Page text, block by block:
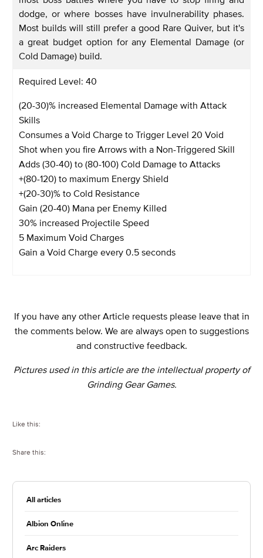
dodge, or where bosses have invulnerability phases.
Most builds will still prefer a good Rare Quiver, but it's
a great budget option for any Elemental Damage (or
Cold Damage) build.
Required Level: 40
(20-30)% increased Elemental Damage with Attack
Skills
Consumes a Void Charge to Trigger Level 20 Void
Shot when you fire Arrows with a Non-Triggered Skill
Adds (30-40) to (80-100) Cold Damage to Attacks
+(80-120) to maximum Energy Shield
+(20-30)% to Cold Resistance
Gain (20-40) Mana per Enemy Killed
30% increased Projectile Speed
5 Maximum Void Charges
Gain a Void Charge every 0.5 seconds
If you have any other Article requests please leave that in
the comments below. We are always open to suggestions
and constructive feedback.
Pictures used in this article are the intellectual property of
Grinding Gear Games.
Like this:
Share this:
All articles
Albion Online
Arc Raiders